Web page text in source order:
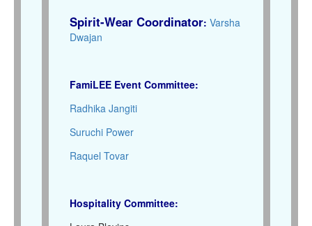
Spirit-Wear Coordinator: Varsha
Dwajan
FamiLEE Event Committee:
Radhika Jangiti
Suruchi Power
Raquel Tovar
Hospitality Committee: